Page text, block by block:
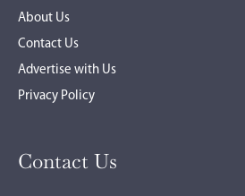
About Us
Contact Us
Advertise with Us
Privacy Policy
Contact Us